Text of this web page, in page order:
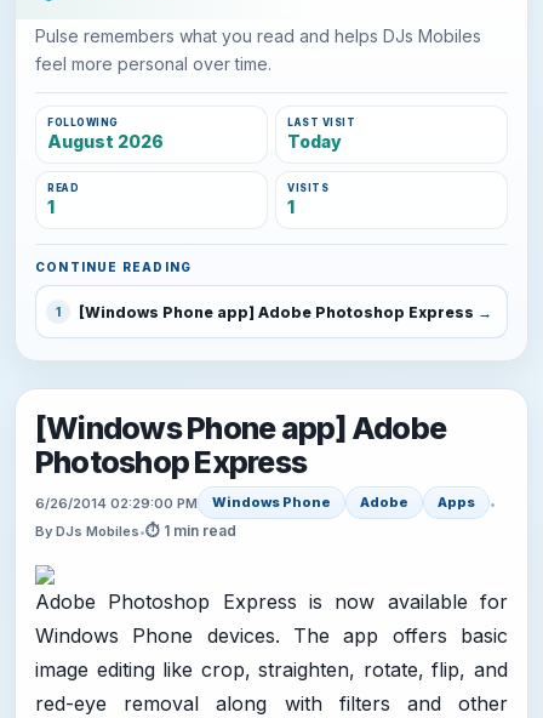
Pulse remembers what you read and helps DJs Mobiles
feel more personal over time.
FOLLOWING
August 2026
LAST VISIT
Today
READ
1
VISITS
1
CONTINUE READING
1 [Windows Phone app] Adobe Photoshop Express
[Windows Phone app] Adobe
Photoshop Express
6/26/2014 02:29:00 PM Windows Phone Adobe Apps
•
By DJs Mobiles•⏱ 1 min read
Adobe Photoshop Express is now available for
Windows Phone devices. The app offers basic
image editing like crop, straighten, rotate, flip, and
red-eye removal along with filters and other